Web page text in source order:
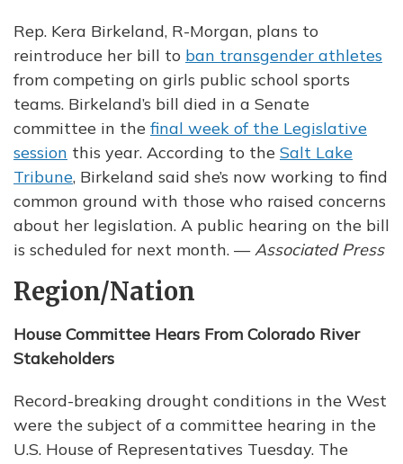
Rep. Kera Birkeland, R-Morgan, plans to
reintroduce her bill to ban transgender athletes
from competing on girls public school sports
teams. Birkeland’s bill died in a Senate
committee in the final week of the Legislative
session this year. According to the Salt Lake
Tribune, Birkeland said she’s now working to find
common ground with those who raised concerns
about her legislation. A public hearing on the bill
is scheduled for next month. —Associated Press
Region/Nation
House Committee Hears From Colorado River
Stakeholders
Record-breaking drought conditions in the West
were the subject of a committee hearing in the
U.S. House of Representatives Tuesday. The